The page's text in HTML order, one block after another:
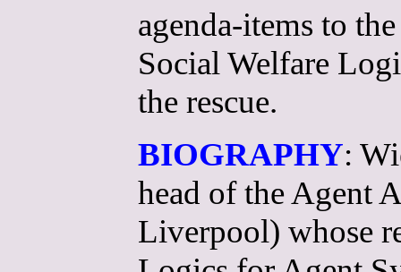
agenda-items to
Social Welfare
the rescue.
BIOGRAPHY:
head of the Agent
Liverpool) whose